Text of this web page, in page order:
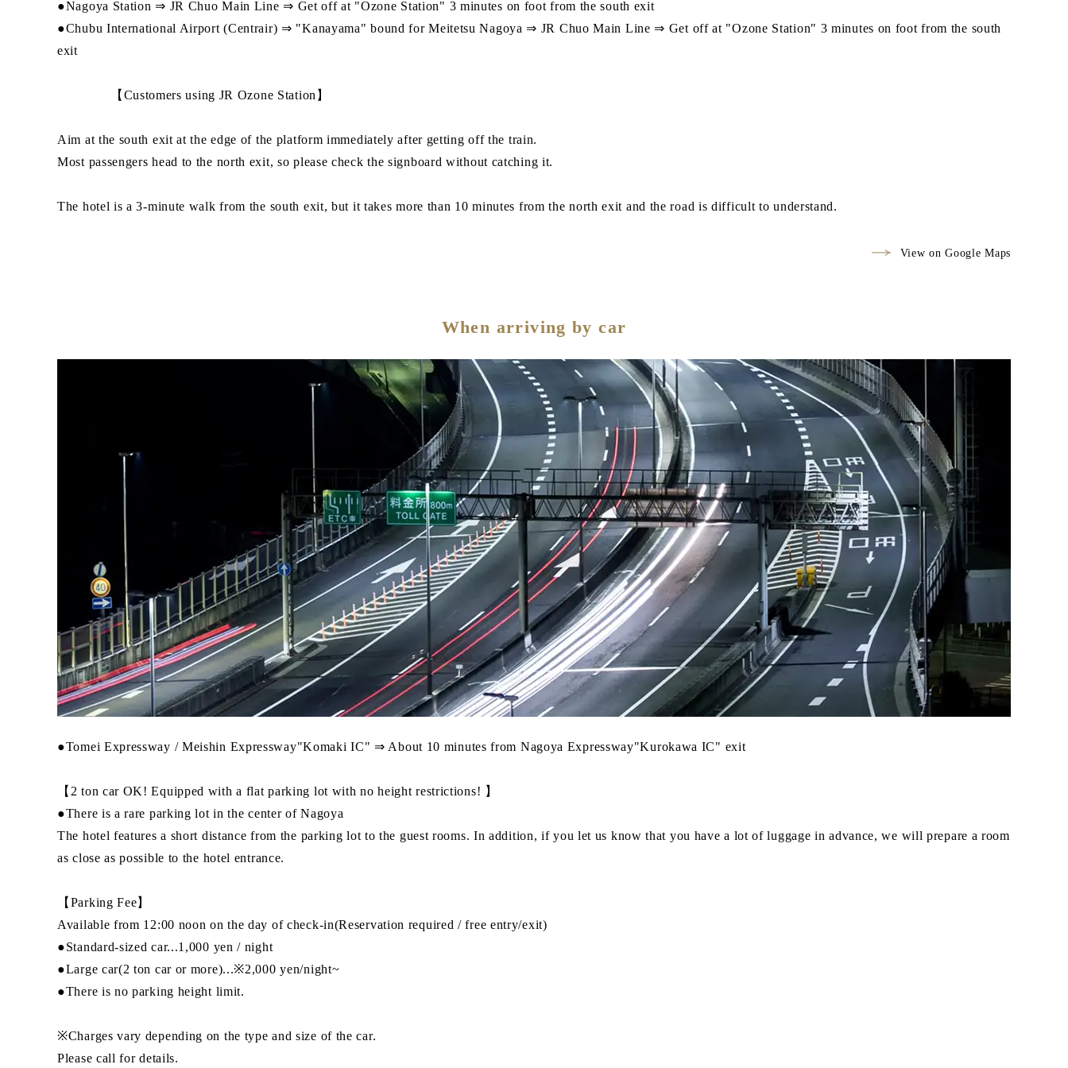
●Nagoya Station ⇒ JR Chuo Main Line ⇒ Get off at "Ozone Station" 3 minutes on foot from the south exit
●Chubu International Airport (Centrair) ⇒ "Kanayama" bound for Meitetsu Nagoya ⇒ JR Chuo Main Line ⇒ Get off at "Ozone Station" 3 minutes on foot from the south
exit
【Customers using JR Ozone Station】
Aim at the south exit at the edge of the platform immediately after getting off the train.
Most passengers head to the north exit, so please check the signboard without catching it.
The hotel is a 3-minute walk from the south exit, but it takes more than 10 minutes from the north exit and the road is difficult to understand.
View on Google Maps
When arriving by car
●Tomei Expressway / Meishin Expressway"Komaki IC" ⇒ About 10 minutes from Nagoya Expressway"Kurokawa IC" exit
【2 ton car OK! Equipped with a flat parking lot with no height restrictions! 】
●There is a rare parking lot in the center of Nagoya
The hotel features a short distance from the parking lot to the guest rooms. In addition, if you let us know that you have a lot of luggage in advance, we will prepare a room
as close as possible to the hotel entrance.
【Parking Fee】
Available from 12:00 noon on the day of check-in(Reservation required / free entry/exit)
●Standard-sized car...1,000 yen / night
●Large car(2 ton car or more)...※2,000 yen/night~
●There is no parking height limit.
※Charges vary depending on the type and size of the car.
Please call for details.